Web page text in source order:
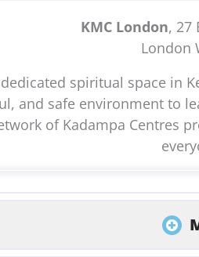
KMC London, 27
London
spiritual space in
and safe environment to
of Kadampa Centres